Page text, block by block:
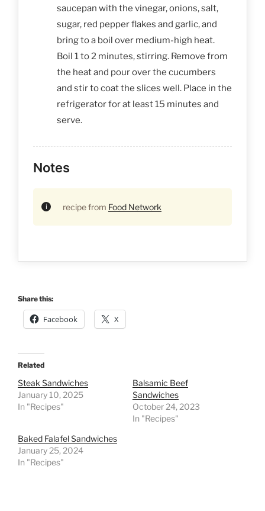
saucepan with the vinegar, onions, salt,
sugar, red pepper flakes and garlic, and
bring to a boil over medium-high heat.
Boil 1 to 2 minutes, stirring. Remove from
the heat and pour over the cucumbers
and stir to coat the slices well. Place in the
refrigerator for at least 15 minutes and
serve.
Notes
recipe from Food Network
Share this:
Facebook X
Related
Steak Sandwiches
January 10, 2025
In "Recipes"
Balsamic Beef
Sandwiches
October 24, 2023
In "Recipes"
Baked Falafel Sandwiches
January 25, 2024
In "Recipes"